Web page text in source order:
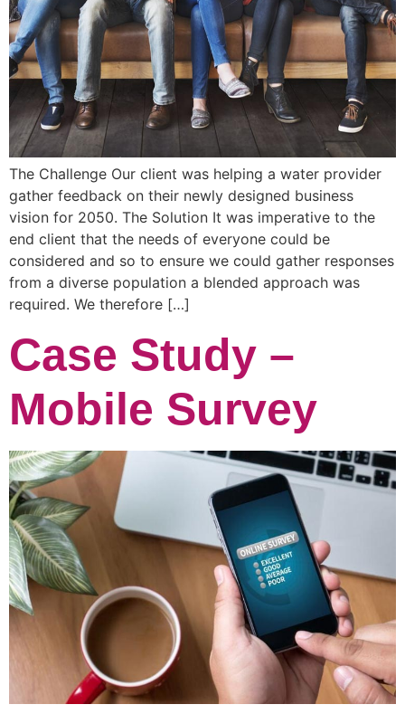
The Challenge Our client was helping a water provider
gather feedback on their newly designed business
vision for 2050. The Solution It was imperative to the
end client that the needs of everyone could be
considered and so to ensure we could gather responses
from a diverse population a blended approach was
required. We therefore […]
Case Study –
Mobile Survey